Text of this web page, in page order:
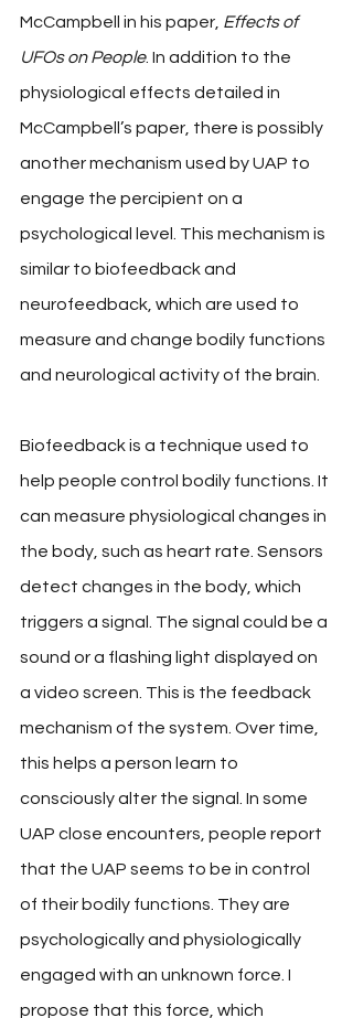
McCampbell in his paper, Effects of
UFOs on People. In addition to the
physiological effects detailed in
McCampbell’s paper, there is possibly
another mechanism used by UAP to
engage the percipient on a
psychological level. This mechanism is
similar to biofeedback and
neurofeedback, which are used to
measure and change bodily functions
and neurological activity of the brain.
Biofeedback is a technique used to
help people control bodily functions. It
can measure physiological changes in
the body, such as heart rate. Sensors
detect changes in the body, which
triggers a signal. The signal could be a
sound or a flashing light displayed on
a video screen. This is the feedback
mechanism of the system. Over time,
this helps a person learn to
consciously alter the signal. In some
UAP close encounters, people report
that the UAP seems to be in control
of their bodily functions. They are
psychologically and physiologically
engaged with an unknown force. I
propose that this force, which